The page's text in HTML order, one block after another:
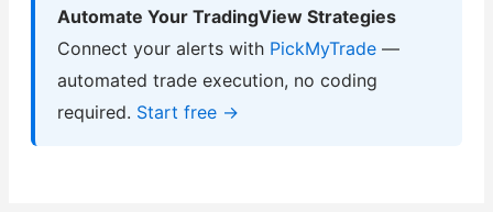
Automate Your TradingView Strategies
Connect your alerts with PickMyTrade—
automated trade execution, no coding
required. Start free →